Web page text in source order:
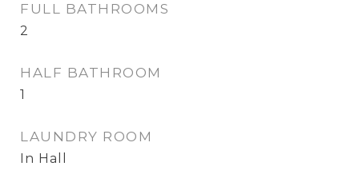
FULL BATHROOMS
2
HALF BATHROOM
1
LAUNDRY ROOM
In Hall